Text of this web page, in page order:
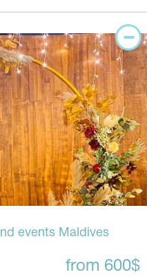
events Maldives
from 600$